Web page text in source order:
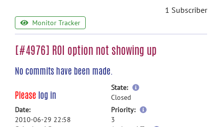
1 Subscriber
Monitor Tracker
[#4976] ROI option not showing up
No commits have been made.
Please log in
State:
more
Closed
Date:
2010-06-29 22:58
Priority:
more
3